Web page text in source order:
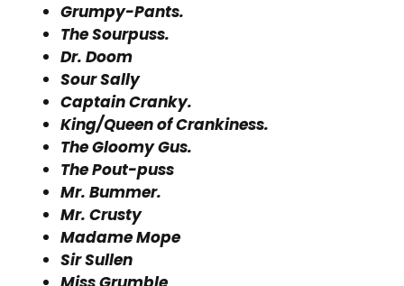
Grumpy-Pants.
The Sourpuss.
Dr. Doom
Sour Sally
Captain Cranky.
King/Queen of Crankiness.
The Gloomy Gus.
The Pout-puss
Mr. Bummer.
Mr. Crusty
Madame Mope
Sir Sullen